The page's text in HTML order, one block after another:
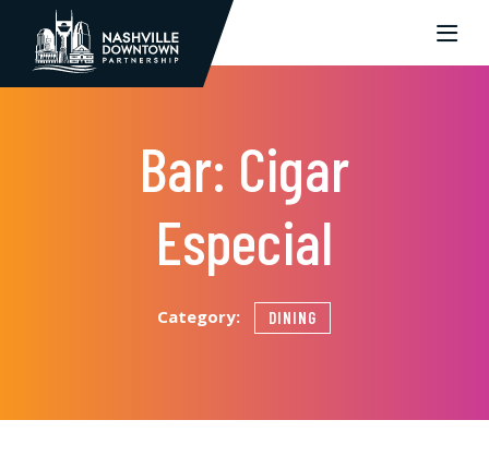
Skip to Main Content
Bar: Cigar
Especial
Category: DINING